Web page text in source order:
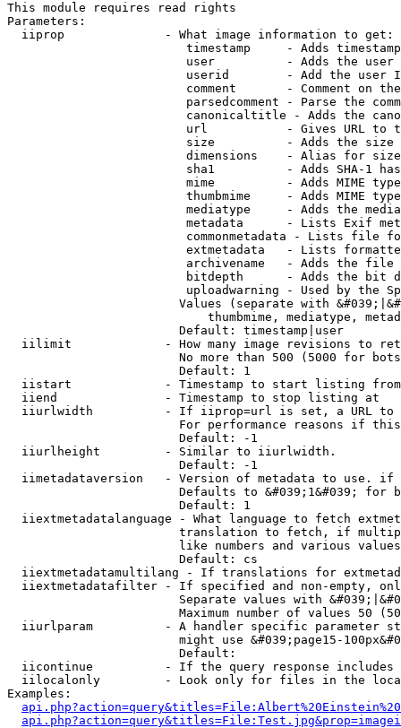
This module requires read rights
Parameters:
  iiprop              - What image information to get:
timestamp     - Adds
user          - Adds the
userid        - Add the user
comment       - Comment on
parsedcomment - Parse the
canonicaltitle - Adds the
url           - Gives URL to
size          - Adds the
                         dimensions    - Alias for size
sha1          - Adds SHA-1
mime          - Adds MIME
thumbmime     - Adds MIME
mediatype     - Adds the
metadata      - Lists Exif
commonmetadata - Lists file
extmetadata   - Lists
archivename   - Adds the
bitdepth      - Adds the bit
uploadwarning - Used by the
Values (separate with
thumbmime, mediatype,
                        Default: timestamp|user
iilimit             - How many image revisions to
No more than 500 (5000 for
                        Default: 1
  iistart             - Timestamp to start listing from
  iiend               - Timestamp to stop listing at
iiurlwidth          - If iiprop=url is set, a URL
For performance reasons if
                        Default: -1
  iiurlheight         - Similar to iiurlwidth.
                        Default: -1
iimetadataversion   - Version of metadata to use.
Defaults to &#039;1&#039; for
                        Default: 1
iiextmetadatalanguage - What language to fetch
translation to fetch, if
like numbers and various
                        Default: cs
iiextmetadatamultilang - If translations for
iiextmetadatafilter - If specified and non-empty,
Separate values with
Maximum number of values 50
iiurlparam          - A handler specific parameter
might use &#039;page15-
                        Default:
iicontinue          - If the query response
iilocalonly         - Look only for files in the
Examples: